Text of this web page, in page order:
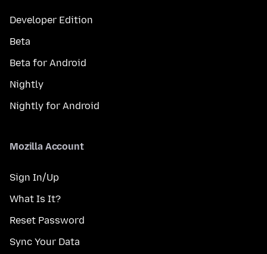
Developer Edition
Beta
Beta for Android
Nightly
Nightly for Android
Mozilla Account
Sign In/Up
What Is It?
Reset Password
Sync Your Data